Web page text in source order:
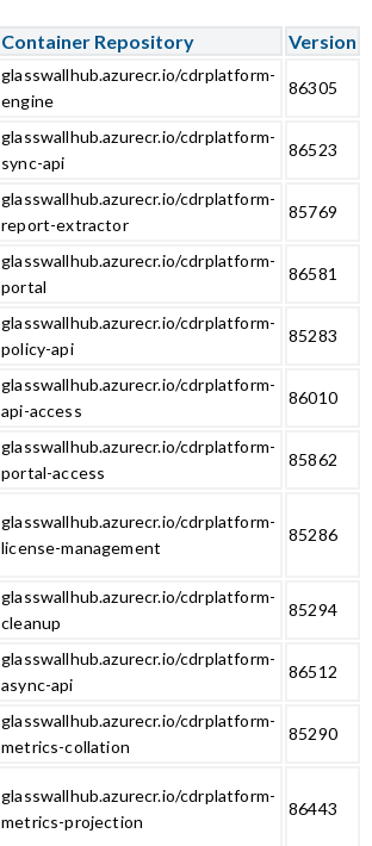
Container Repository Version
glasswallhub.azurecr.io/cdrplatform-
engine
86305
glasswallhub.azurecr.io/cdrplatform-
sync-api
86523
glasswallhub.azurecr.io/cdrplatform-
report-extractor
85769
glasswallhub.azurecr.io/cdrplatform-
portal
86581
glasswallhub.azurecr.io/cdrplatform-
policy-api
85283
glasswallhub.azurecr.io/cdrplatform-
api-access
86010
glasswallhub.azurecr.io/cdrplatform-
portal-access
85862
glasswallhub.azurecr.io/cdrplatform-
license-management
85286
glasswallhub.azurecr.io/cdrplatform-
cleanup
85294
glasswallhub.azurecr.io/cdrplatform-
async-api
86512
glasswallhub.azurecr.io/cdrplatform-
metrics-collation
85290
glasswallhub.azurecr.io/cdrplatform-
metrics-projection
86443